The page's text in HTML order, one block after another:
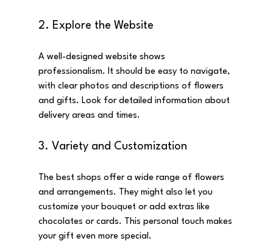
2. Explore the Website
A well-designed website shows
professionalism. It should be easy to navigate,
with clear photos and descriptions of flowers
and gifts. Look for detailed information about
delivery areas and times.
3. Variety and Customization
The best shops offer a wide range of flowers
and arrangements. They might also let you
customize your bouquet or add extras like
chocolates or cards. This personal touch makes
your gift even more special.